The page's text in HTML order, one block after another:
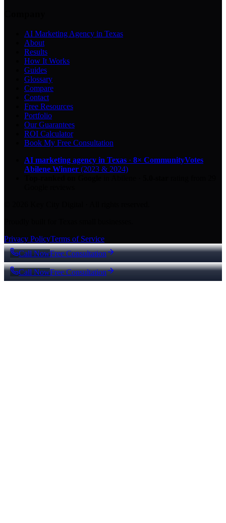
AI Marketing Agency in Texas
About
Results
How It Works
Guides
Glossary
Compare
Contact
Free Resources
Portfolio
Our Guarantees
ROI Calculator
Book My Free Consultation
AI marketing agency in Texas · 8× CommunityVotes
Abilene Winner (2023 & 2024)
Privacy PolicyTerms of Service
Call NowFree Consultation
Call NowFree Consultation